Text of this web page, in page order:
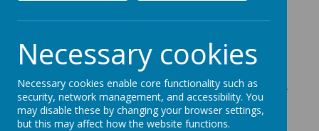
Educational
Visitors
At Cherry Dale, we thrive on bringing learning to life
by arranging many exciting lessons. Educational
visitors enable us to explore our learning in more
Necessary cookies
Necessary cookies enable core functionality such as
security, network management, and accessibility. You
may disable these by changing your browser settings,
but this may affect how the website functions.